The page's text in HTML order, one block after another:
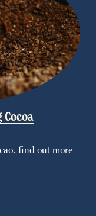
find out more